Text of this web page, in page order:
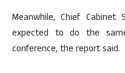
Meanwhile, Chief Cabinet
expected to do the
conference, the report said.